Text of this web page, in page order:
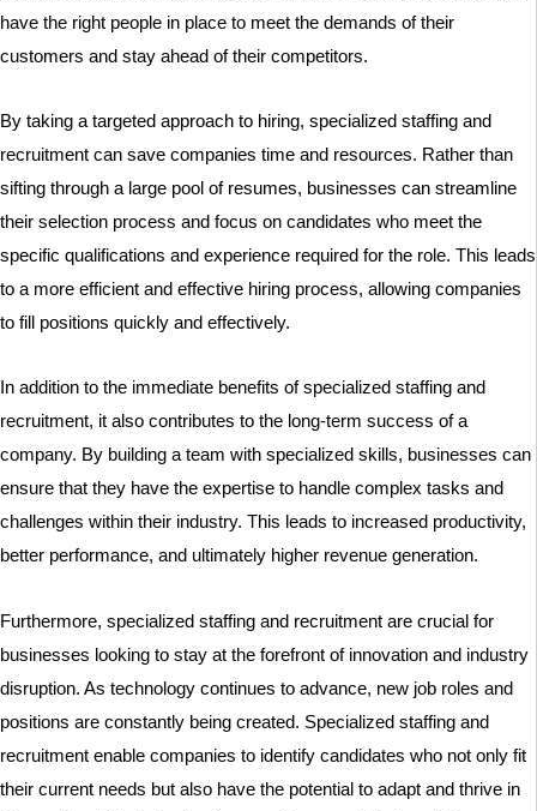
have the right people in place to meet the demands of their
customers and stay ahead of their competitors.
By taking a targeted approach to hiring, specialized staffing and
recruitment can save companies time and resources. Rather than
sifting through a large pool of resumes, businesses can streamline
their selection process and focus on candidates who meet the
specific qualifications and experience required for the role. This leads
to a more efficient and effective hiring process, allowing companies
to fill positions quickly and effectively.
In addition to the immediate benefits of specialized staffing and
recruitment, it also contributes to the long-term success of a
company. By building a team with specialized skills, businesses can
ensure that they have the expertise to handle complex tasks and
challenges within their industry. This leads to increased productivity,
better performance, and ultimately higher revenue generation.
Furthermore, specialized staffing and recruitment are crucial for
businesses looking to stay at the forefront of innovation and industry
disruption. As technology continues to advance, new job roles and
positions are constantly being created. Specialized staffing and
recruitment enable companies to identify candidates who not only fit
their current needs but also have the potential to adapt and thrive in